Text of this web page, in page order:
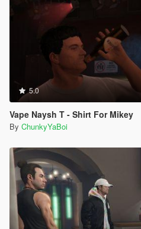
5.0
Vape Naysh T - Shirt For Mikey
By ChunkyYaBoi